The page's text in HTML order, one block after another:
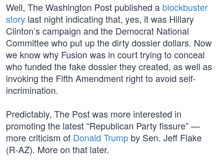
Well, The Washington Post published a blockbuster
story last night indicating that, yes, it was Hillary
Clinton’s campaign and the Democrat National
Committee who put up the dirty dossier dollars. Now
we know why Fusion was in court trying to conceal
who funded the fake dossier they created, as well as
invoking the Fifth Amendment right to avoid self-
incrimination.
Predictably, The Post was more interested in
promoting the latest “Republican Party fissure” —
more criticism of Donald Trump by Sen. Jeff Flake
(R-AZ). More on that later.